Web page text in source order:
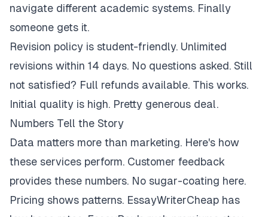
navigate different academic systems. Finally
someone gets it.
Revision policy is student-friendly. Unlimited
revisions within 14 days. No questions asked. Still
not satisfied? Full refunds available. This works.
Initial quality is high. Pretty generous deal.
Numbers Tell the Story
Data matters more than marketing. Here's how
these services perform. Customer feedback
provides these numbers. No sugar-coating here.
Pricing shows patterns. EssayWriterCheap has